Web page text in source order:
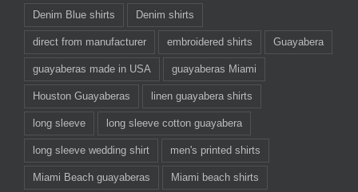
Denim Blue shirts Denim shirts
direct from manufacturer embroidered shirts Guayabera
guayaberas made in USA guayaberas Miami
Houston Guayaberas linen guayabera shirts
long sleeve long sleeve cotton guayabera
long sleeve wedding shirt men's printed shirts
Miami Beach guayaberas Miami beach shirts